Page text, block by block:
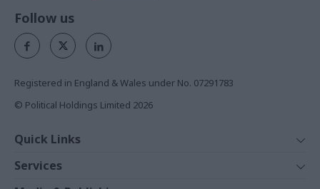
Follow us
Registered in England & Wales under No. 07291783
© Political Holdings Limited 2026
Quick Links
News
Services